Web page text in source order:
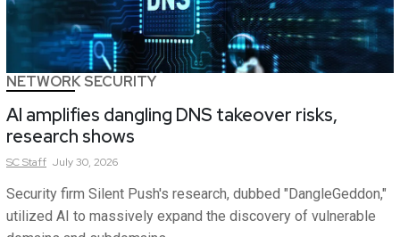
NETWORK SECURITY
AI amplifies dangling DNS takeover risks,
research shows
SCStaff July 30, 2026
Security firm Silent Push's research, dubbed "DangleGeddon,"
utilized AI to massively expand the discovery of vulnerable